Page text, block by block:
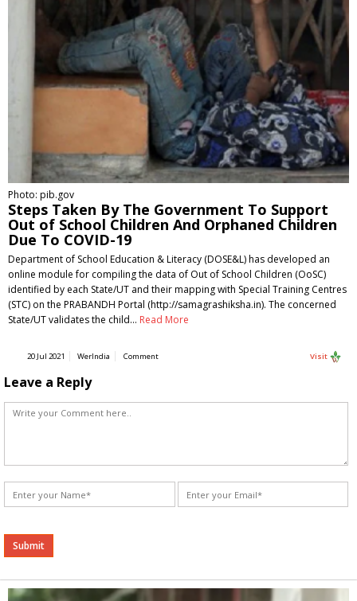
Photo: pib.gov
Steps Taken By The Government To Support
Out of School Children And Orphaned Children
Due To COVID-19
Department of School Education & Literacy (DOSE&L) has developed an
online module for compiling the data of Out of School Children (OoSC)
identified by each State/UT and their mapping with Special Training Centres
(STC) on the PRABANDH Portal (http://samagrashiksha.in). The concerned
State/UT validates the child… Read More
20 Jul 2021 WerIndia Comment Visit
Leave a Reply
Alternative: